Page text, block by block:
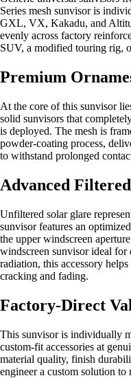
Series mesh sunvisor is
GXL, VX, Kakadu, and
evenly across factory
SUV, a modified touring rig,
Premium
At the core of this sunvisor
solid sunvisors that
is deployed. The mesh is
powder-coating process,
to withstand prolonged
Advanced
Unfiltered solar glare
sunvisor features an
the upper windscreen
windscreen sunvisor ideal
radiation, this accessory
cracking and fading.
Factory-Direct
This sunvisor is individually
custom-fit accessories at
material quality, finish
engineer a custom solution